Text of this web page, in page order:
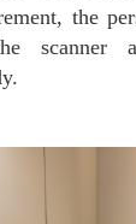
the
scanner